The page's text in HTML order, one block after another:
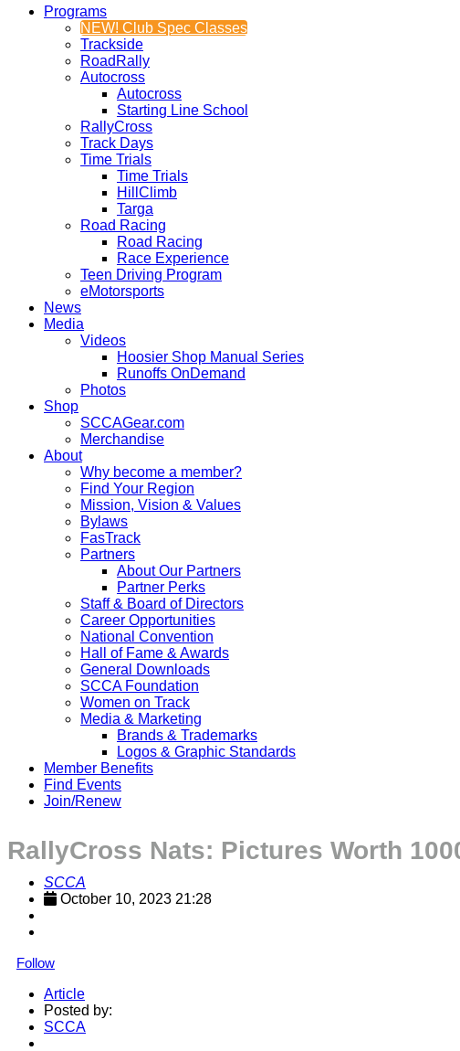
Programs
NEW! Club Spec Classes
Trackside
RoadRally
Autocross
Autocross
Starting Line School
RallyCross
Track Days
Time Trials
Time Trials
HillClimb
Targa
Road Racing
Road Racing
Race Experience
Teen Driving Program
eMotorsports
News
Media
Videos
Hoosier Shop Manual Series
Runoffs OnDemand
Photos
Shop
SCCAGear.com
Merchandise
About
Why become a member?
Find Your Region
Mission, Vision & Values
Bylaws
FasTrack
Partners
About Our Partners
Partner Perks
Staff & Board of Directors
Career Opportunities
National Convention
Hall of Fame & Awards
General Downloads
SCCA Foundation
Women on Track
Media & Marketing
Brands & Trademarks
Logos & Graphic Standards
Member Benefits
Find Events
Join/Renew
RallyCross Nats: Pictures Worth
SCCA
October 10, 2023 21:28
Follow
Article
Posted by:
SCCA